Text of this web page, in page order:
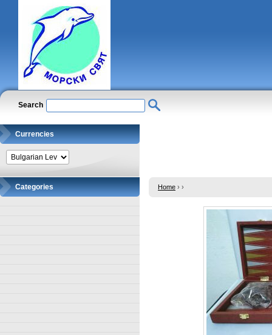
Search
Currencies
Categories Home › ›